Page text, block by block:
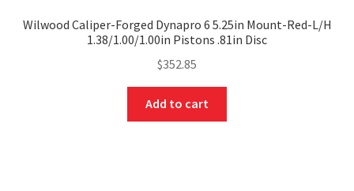
Wilwood Caliper-Forged Dynapro 6 5.25in Mount-Red-L/H
1.38/1.00/1.00in Pistons .81in Disc
$352.85
Add to cart